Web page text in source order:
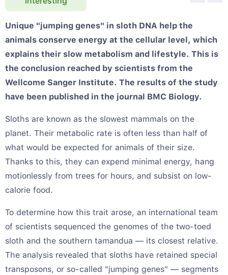
Unique "jumping genes" in sloth DNA help the
animals conserve energy at the cellular level, which
explains their slow metabolism and lifestyle. This is
the conclusion reached by scientists from the
Wellcome Sanger Institute. The results of the study
have been published in the journal BMC Biology.
Sloths are known as the slowest mammals on the
planet. Their metabolic rate is often less than half of
what would be expected for animals of their size.
Thanks to this, they can expend minimal energy, hang
motionlessly from trees for hours, and subsist on low-
calorie food.
To determine how this trait arose, an international team
of scientists sequenced the genomes of the two-toed
sloth and the southern tamandua — its closest relative.
The analysis revealed that sloths have retained special
transposons, or so-called "jumping genes" — segments